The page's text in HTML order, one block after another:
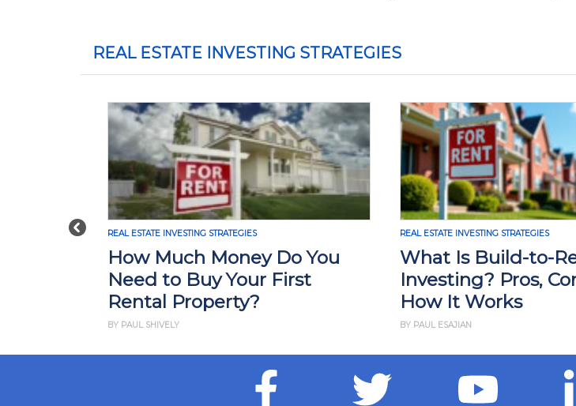
REAL ESTATE INVESTING STRATEGIES
Previous
REAL ESTATE INVESTING STRATEGIES
How Much Money Do You
Need to Buy Your First
Rental Property?
BY PAUL SHIVELY
REAL ESTATE INVESTING STRATEGIES
What Is Build-to-Rent
Investing? Pros, Cons,
How It Works
BY PAUL ESAJIAN